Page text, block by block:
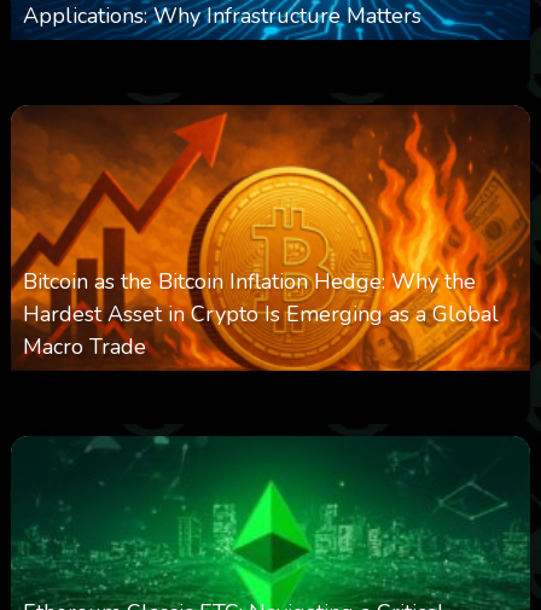
Applications: Why Infrastructure Matters
Bitcoin as the Bitcoin Inflation Hedge: Why the
Hardest Asset in Crypto Is Emerging as a Global
Macro Trade